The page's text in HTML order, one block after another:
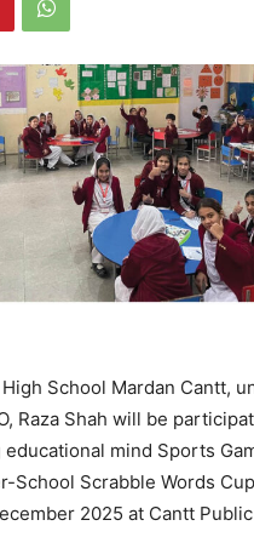
School Mardan Cantt,
Raza Shah will be
mind Sports
School Scrabble Words
2025 at Cantt